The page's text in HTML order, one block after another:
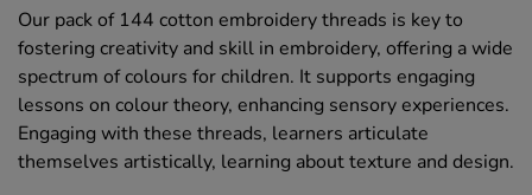
Our pack of 144 cotton embroidery threads is key to
fostering creativity and skill in embroidery, offering a wide
spectrum of colours for children. It supports engaging
lessons on colour theory, enhancing sensory experiences.
Engaging with these threads, learners articulate
themselves artistically, learning about texture and design.